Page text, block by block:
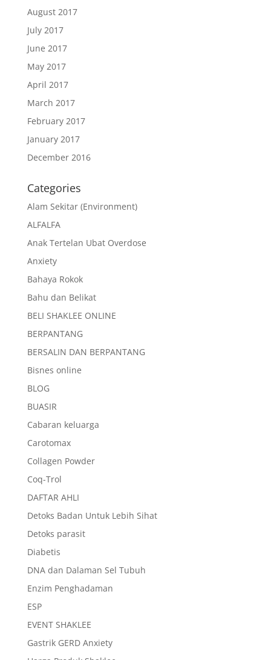
August 2017
July 2017
June 2017
May 2017
April 2017
March 2017
February 2017
January 2017
December 2016
Categories
Alam Sekitar (Environment)
ALFALFA
Anak Tertelan Ubat Overdose
Anxiety
Bahaya Rokok
Bahu dan Belikat
BELI SHAKLEE ONLINE
BERPANTANG
BERSALIN DAN BERPANTANG
Bisnes online
BLOG
BUASIR
Cabaran keluarga
Carotomax
Collagen Powder
Coq-Trol
DAFTAR AHLI
Detoks Badan Untuk Lebih Sihat
Detoks parasit
Diabetis
DNA dan Dalaman Sel Tubuh
Enzim Penghadaman
ESP
EVENT SHAKLEE
Gastrik GERD Anxiety